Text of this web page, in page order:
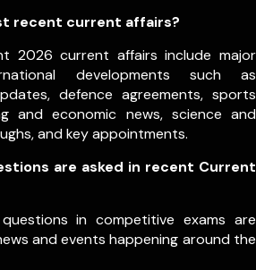
recent current affairs?
2026 current affairs include major
developments such as
defence agreements, sports
and economic news, science and
and key appointments.
are asked in recent Current
in competitive exams are
and events happening around the